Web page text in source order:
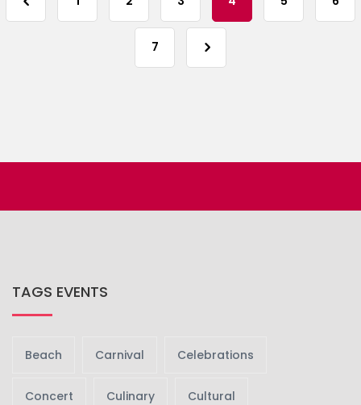
7
TAGS EVENTS
Beach Carnival Celebrations
Concert Culinary Cultural